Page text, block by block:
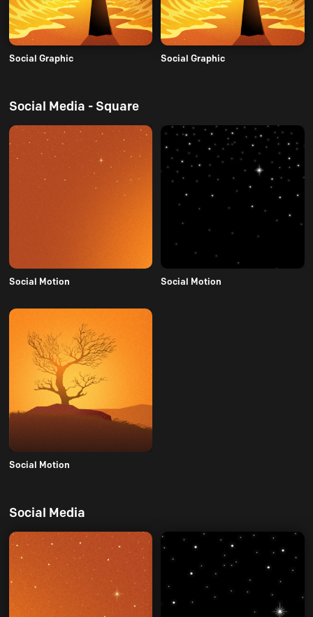
Social Graphic Social Graphic
Social Media - Square
Social Motion Social Motion
Social Motion
Social Media